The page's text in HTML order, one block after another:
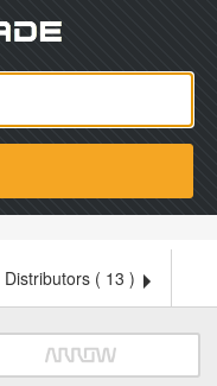
Distributors ( 13 )